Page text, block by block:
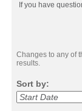
If you have
Changes to any of
results.
Sort by: